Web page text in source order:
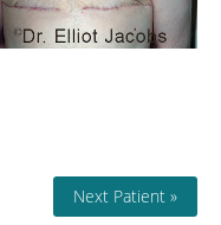
Next Patient »